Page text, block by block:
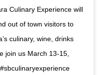
Culinary Experience will
out of town visitors to
culinary, wine, drinks
join us March 13-15,